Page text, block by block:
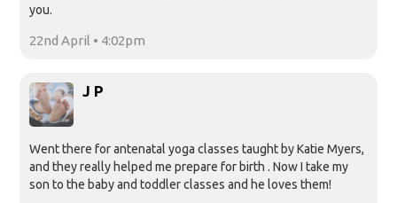
you.
22nd April • 4:02pm
J P
Went there for antenatal yoga classes taught by Katie Myers,
and they really helped me prepare for birth . Now I take my
son to the baby and toddler classes and he loves them!